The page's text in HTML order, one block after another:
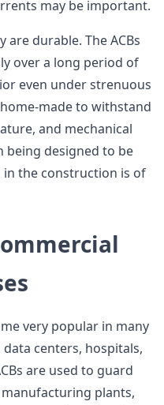
may be important.
durable. The ACBs
over a long period of
even under strenuous
made to withstand
and mechanical
being designed to be
the construction is of
very popular in many
centers, hospitals,
are used to guard
plants,